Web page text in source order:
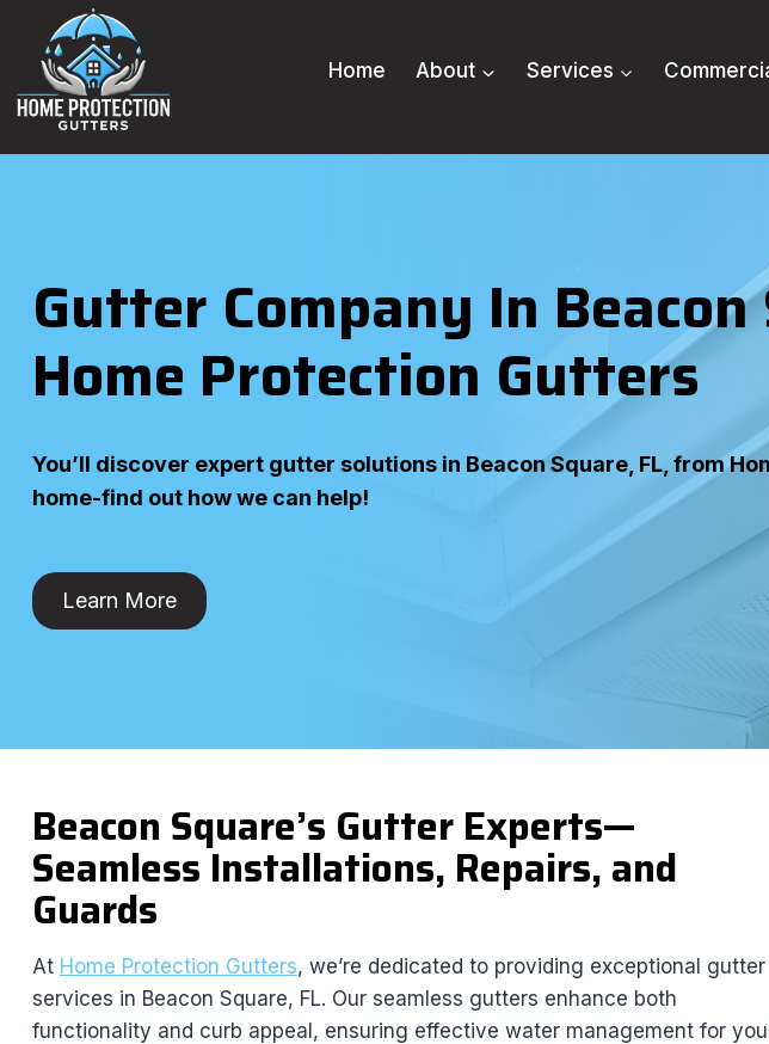
content
Home About Services
Gutter Company In
Home Protection Gutters
You’ll discover expert gutter solutions in Beacon Square, FL, from
home-find out how we can help!
Learn More
Beacon Square’s Gutter Experts—
Seamless Installations, Repairs, and
Guards
At Home Protection Gutters, we’re dedicated to providing exceptional gutter
services in Beacon Square, FL. Our seamless gutters enhance both
functionality and curb appeal, ensuring effective water management for